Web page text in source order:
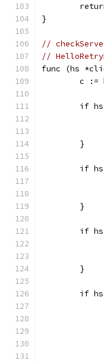
}
//
//
func (hs
c :=
if
	}
if
	}
if
	}
if